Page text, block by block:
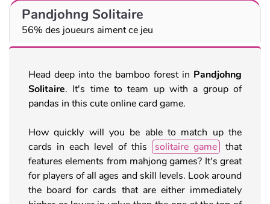
Pandjohng Solitaire
56% des joueurs aiment ce jeu
Head deep into the bamboo forest in Pandjohng
Solitaire. It's time to team up with a group of
pandas in this cute online card game.
How quickly will you be able to match up the
cards in each level of this
solitaire game
that
features elements from mahjong games? It's great
for players of all ages and skill levels. Look around
the board for cards that are either immediately